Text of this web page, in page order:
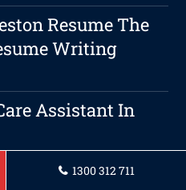
Resume The
Writing
Assistant In
1300 312 711